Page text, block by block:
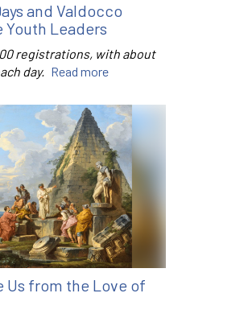
and Valdocco
Leaders
registrations, with about
day. Read more
Us from the Love of